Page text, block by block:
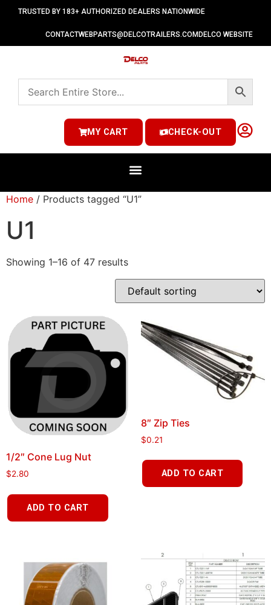
TRUSTED BY 183+ AUTHORIZED DEALERS NATIONWIDE
CONTACTWEBPARTS@DELCOTRAILERS.COM DELCO WEBSITE
MY CART CHECK-OUT
Home / Products tagged “U1”
U1
Showing 1–16 of 47 results
1/2″ Cone Lug Nut
$2.80
ADD TO CART
8″ Zip Ties
$0.21
ADD TO CART